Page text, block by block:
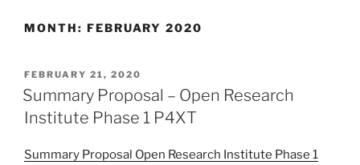
MONTH: FEBRUARY 2020
POSTED
ON
FEBRUARY 21, 2020
Summary Proposal – Open Research
Institute Phase 1 P4XT
Summary Proposal Open Research Institute Phase 1